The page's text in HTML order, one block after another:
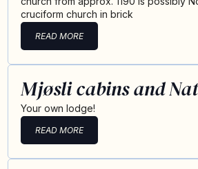
cruciform church in brick
READ MORE
Mjøsli cabins and
Your own lodge!
READ MORE